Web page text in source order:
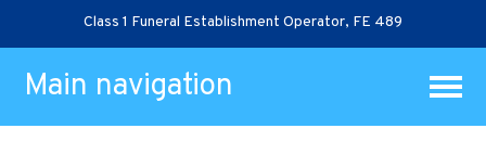
Class 1 Funeral Establishment Operator, FE 489
Main navigation